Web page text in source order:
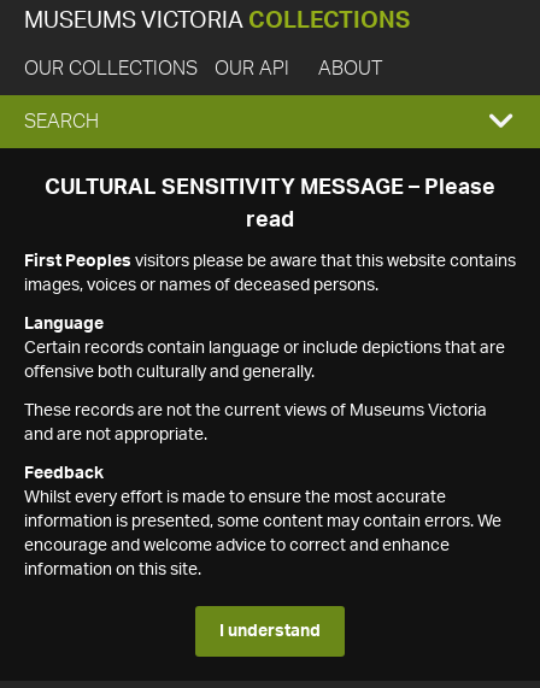
MUSEUMS VICTORIA COLLECTIONS
OUR COLLECTIONS OUR API ABOUT
EXPAND
SEARCH
SEARCH
CULTURAL SENSITIVITY MESSAGE – Please
read
First Peoples visitors please be aware that this website contains
images, voices or names of deceased persons.
Language
Certain records contain language or include depictions that are
offensive both culturally and generally.
These records are not the current views of Museums Victoria
and are not appropriate.
Feedback
Whilst every effort is made to ensure the most accurate
information is presented, some content may contain errors. We
encourage and welcome advice to correct and enhance
information on this site.
I understand